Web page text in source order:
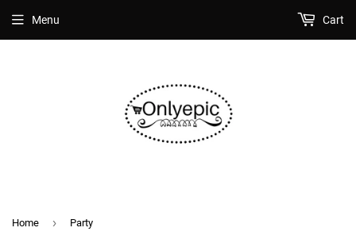
Menu Cart
Home › Party